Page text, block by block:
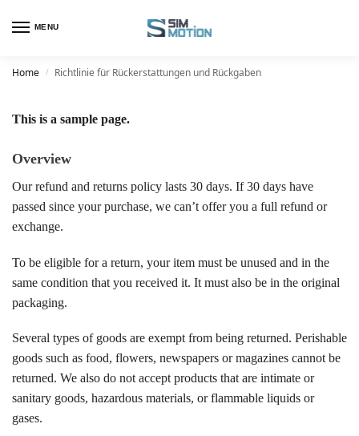
MENU
Home / Richtlinie für Rückerstattungen und Rückgaben
This is a sample page.
Overview
Our refund and returns policy lasts 30 days. If 30 days have
passed since your purchase, we can’t offer you a full refund or
exchange.
To be eligible for a return, your item must be unused and in the
same condition that you received it. It must also be in the original
packaging.
Several types of goods are exempt from being returned. Perishable
goods such as food, flowers, newspapers or magazines cannot be
returned. We also do not accept products that are intimate or
sanitary goods, hazardous materials, or flammable liquids or
gases.